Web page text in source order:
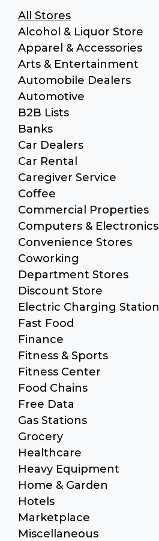
All Stores
Alcohol & Liquor Store
Apparel & Accessories
Arts & Entertainment
Automobile Dealers
Automotive
B2B Lists
Banks
Car Dealers
Car Rental
Caregiver Service
Coffee
Commercial Properties
Computers & Electronics
Convenience Stores
Coworking
Department Stores
Discount Store
Electric Charging Station
Fast Food
Finance
Fitness & Sports
Fitness Center
Food Chains
Free Data
Gas Stations
Grocery
Healthcare
Heavy Equipment
Home & Garden
Hotels
Marketplace
Miscellaneous